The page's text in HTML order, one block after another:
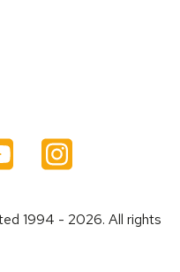
1994 - 2026. All rights